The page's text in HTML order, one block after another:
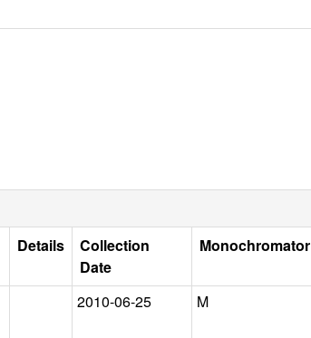
Details
Collection
Date
Monochromator
2010-06-25 M